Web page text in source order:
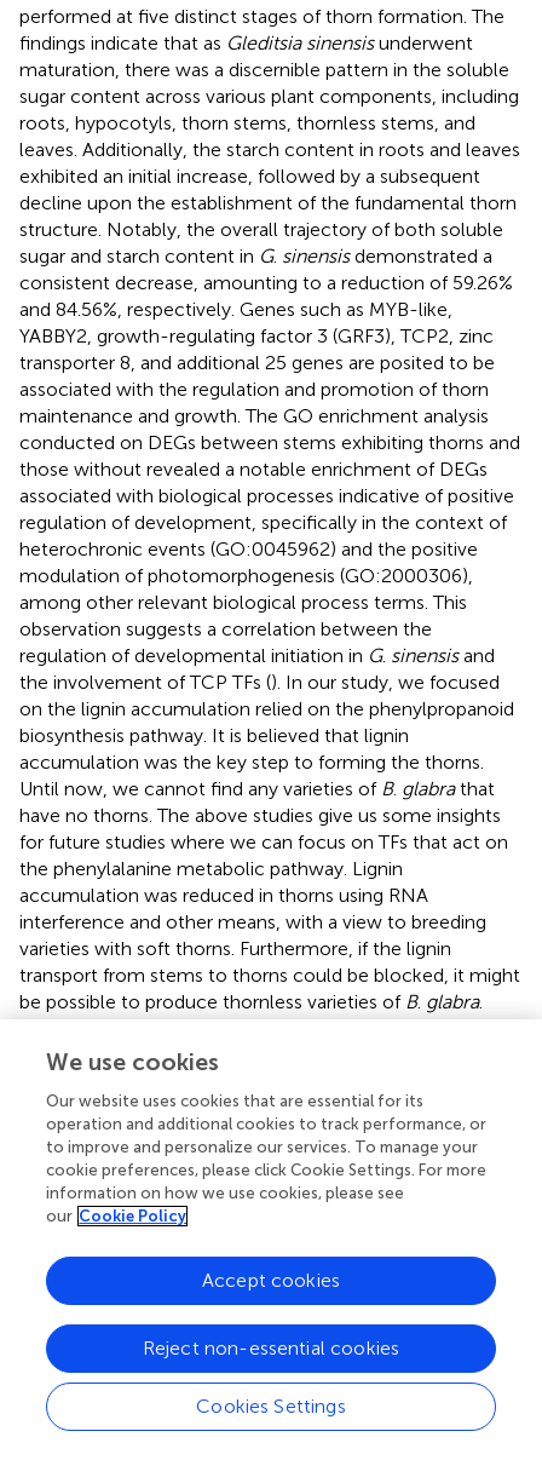
performed at five distinct stages of thorn formation. The
findings indicate that as Gleditsia sinensisunderwent
maturation, there was a discernible pattern in the soluble
sugar content across various plant components, including
roots, hypocotyls, thorn stems, thornless stems, and
leaves. Additionally, the starch content in roots and leaves
exhibited an initial increase, followed by a subsequent
decline upon the establishment of the fundamental thorn
structure. Notably, the overall trajectory of both soluble
sugar and starch content in G. sinensisdemonstrated a
consistent decrease, amounting to a reduction of 59.26%
and 84.56%, respectively. Genes such as MYB-like,
YABBY2, growth-regulating factor 3 (GRF3), TCP2, zinc
transporter 8, and additional 25 genes are posited to be
associated with the regulation and promotion of thorn
maintenance and growth. The GO enrichment analysis
conducted on DEGs between stems exhibiting thorns and
those without revealed a notable enrichment of DEGs
associated with biological processes indicative of positive
regulation of development, specifically in the context of
heterochronic events (GO:0045962) and the positive
modulation of photomorphogenesis (GO:2000306),
among other relevant biological process terms. This
observation suggests a correlation between the
regulation of developmental initiation in G. sinensisand
the involvement of TCP TFs (). In our study, we focused
on the lignin accumulation relied on the phenylpropanoid
biosynthesis pathway. It is believed that lignin
accumulation was the key step to forming the thorns.
Until now, we cannot find any varieties of B. glabrathat
have no thorns. The above studies give us some insights
for future studies where we can focus on TFs that act on
the phenylalanine metabolic pathway. Lignin
accumulation was reduced in thorns using RNA
interference and other means, with a view to breeding
varieties with soft thorns. Furthermore, if the lignin
transport from stems to thorns could be blocked, it might
be possible to produce thornless varieties of B. glabra.
Conclusion
The process of thorn formation and hardening on the
stem ofB.glabrainvolves the gradual accumulation of
lignin in the thorns. Several genes are involved in this
CYP73A
(trans-cinnamate 4-monooxygenase),
(reductase4-coumarate-CoA ligase),CCR(cinnamoyl-
CoA reductase),CAD(cinnamyl-alcohol dehydrogenase),
and
(peroxidase). These genes play a crucial role in
lignin synthesis and accumulation, which occurs through
the phenylpropanoid biosynthesis pathways.
We use cookies
Our website uses cookies that are essential for its
operation and additional cookies to track performance, or
to improve and personalize our services. To manage your
cookie preferences, please click Cookie Settings. For more
information on how we use cookies, please see
our Cookie Policy
Cookies Settings
Reject non-essential cookies
Accept cookies